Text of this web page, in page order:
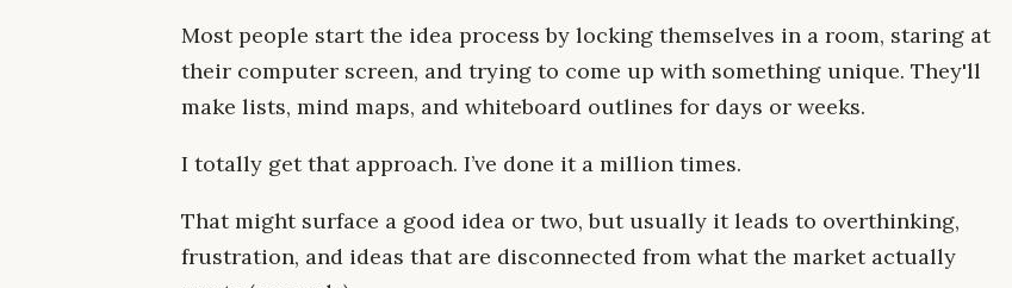
Most people start the idea process by locking themselves in a room, staring at
their computer screen, and trying to come up with something unique. They'll
make lists, mind maps, and whiteboard outlines for days or weeks.
I totally get that approach. I’ve done it a million times.
That might surface a good idea or two, but usually it leads to overthinking,
frustration, and ideas that are disconnected from what the market actually